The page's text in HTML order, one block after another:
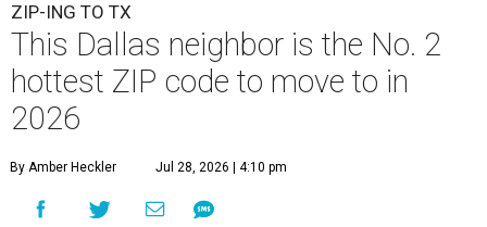
ZIP-ING TO TX
This Dallas neighbor is the No. 2
hottest ZIP code to move to in
2026
By Amber Heckler Jul 28, 2026 | 4:10 pm